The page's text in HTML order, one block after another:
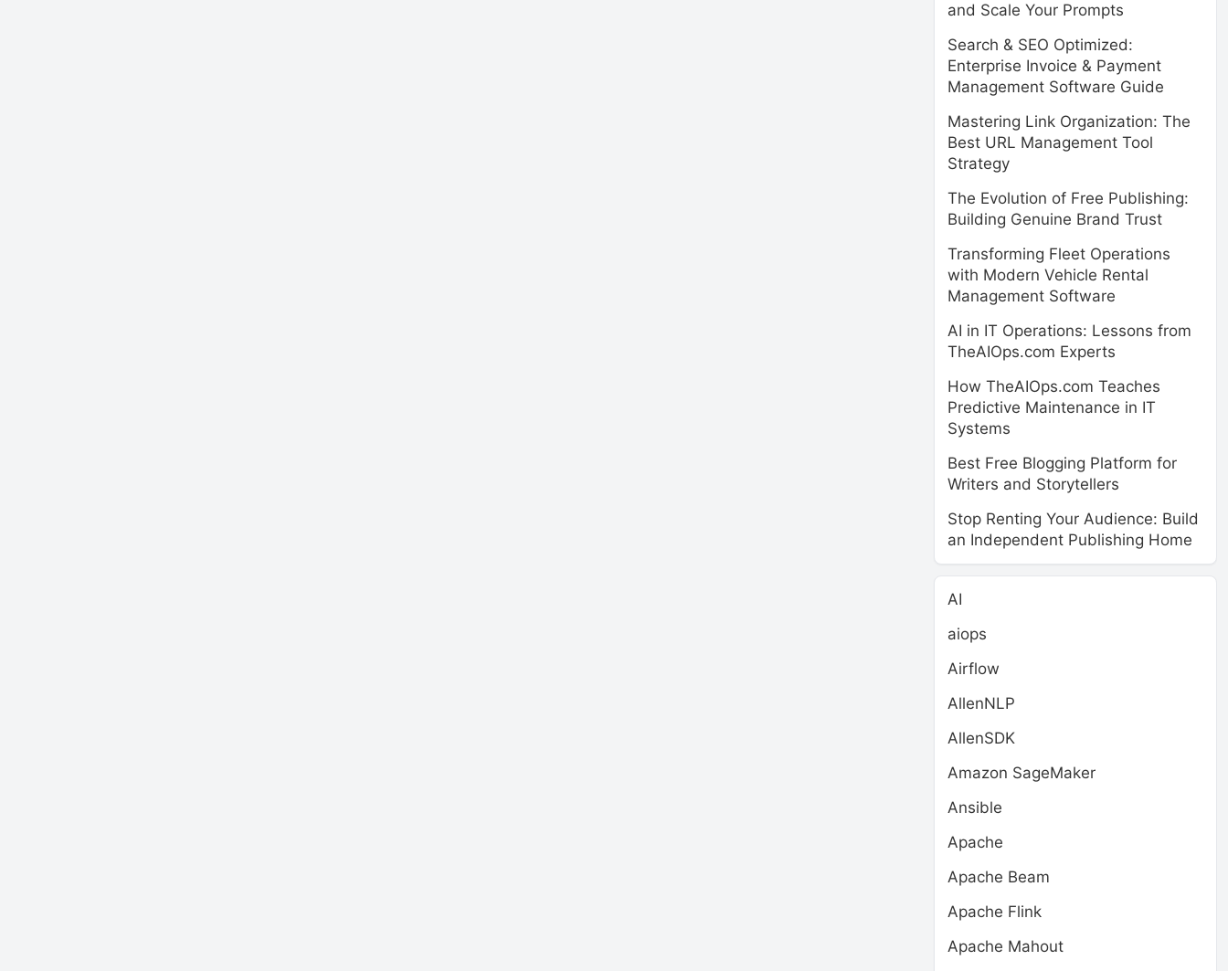
and Scale Your Prompts
Search & SEO Optimized:
Enterprise Invoice & Payment
Management Software Guide
Mastering Link Organization: The
Best URL Management Tool
Strategy
The Evolution of Free Publishing:
Building Genuine Brand Trust
Transforming Fleet Operations
with Modern Vehicle Rental
Management Software
AI in IT Operations: Lessons from
TheAIOps.com Experts
How TheAIOps.com Teaches
Predictive Maintenance in IT
Systems
Best Free Blogging Platform for
Writers and Storytellers
Stop Renting Your Audience: Build
an Independent Publishing Home
AI
aiops
Airflow
AllenNLP
AllenSDK
Amazon SageMaker
Ansible
Apache
Apache Beam
Apache Flink
Apache Mahout